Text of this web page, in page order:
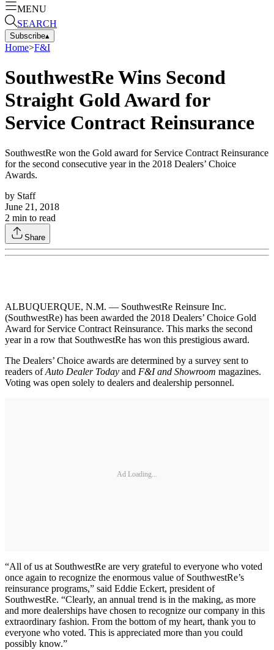
MENU
SEARCH
Subscribe▴
Home>F&I
SouthwestRe Wins Second
Straight Gold Award for
Service Contract Reinsurance
SouthwestRe won the Gold award for Service Contract Reinsurance
for the second consecutive year in the 2018 Dealers’ Choice
Awards.
by Staff
June 21, 2018
2 min to read
Share
ALBUQUERQUE, N.M. — SouthwestRe Reinsure Inc.
(SouthwestRe) has been awarded the 2018 Dealers’ Choice Gold
Award for Service Contract Reinsurance. This marks the second
year in a row that SouthwestRe has won this prestigious award.
The Dealers’ Choice awards are determined by a survey sent to
readers ofAuto Dealer Today and F&I and Showroom magazines.
Voting was open solely to dealers and dealership personnel.
Ad Loading...
“All of us at SouthwestRe are very grateful to everyone who voted
once again to recognize the enormous value of SouthwestRe’s
reinsurance programs,” said Eddie Eckert, president of
SouthwestRe. “Clearly, an annual trend is in the making, as more
and more dealerships have chosen to recognize our company in this
extraordinary fashion. From the bottom of my heart, thank you to
everyone who voted. This is appreciated more than you could
possibly know.”